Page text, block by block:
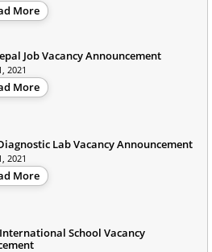
More
Job Vacancy Announcement
2021
More
Lab Vacancy Announcement
2021
More
School Vacancy